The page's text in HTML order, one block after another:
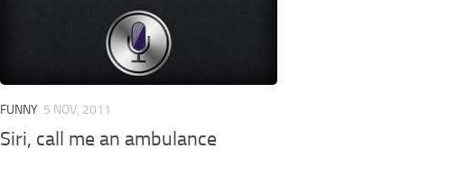
FUNNY 5 NOV, 2011
Siri, call me an ambulance